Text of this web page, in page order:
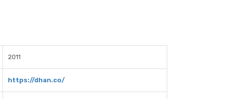
2011
https://dhan.co/